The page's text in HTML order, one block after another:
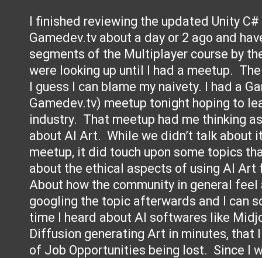
I finished reviewing the updated Unity C#
Gamedev.tv about a day or 2 ago and
segments of the Multiplayer course by
were looking up until I had a meetup.
I guess I can blame my naivety. I had a
Gamedev.tv) meetup tonight hoping to
industry. That meetup had me thinking
about AI Art. While we didn’t talk about
meetup, it did touch upon some topics
about the ethical aspects of using AI Art
About how the community in general
googling the topic afterwards and I can
time I heard about AI softwares like
Diffusion generating Art in minutes, that
of Job Opportunities being lost. Since I